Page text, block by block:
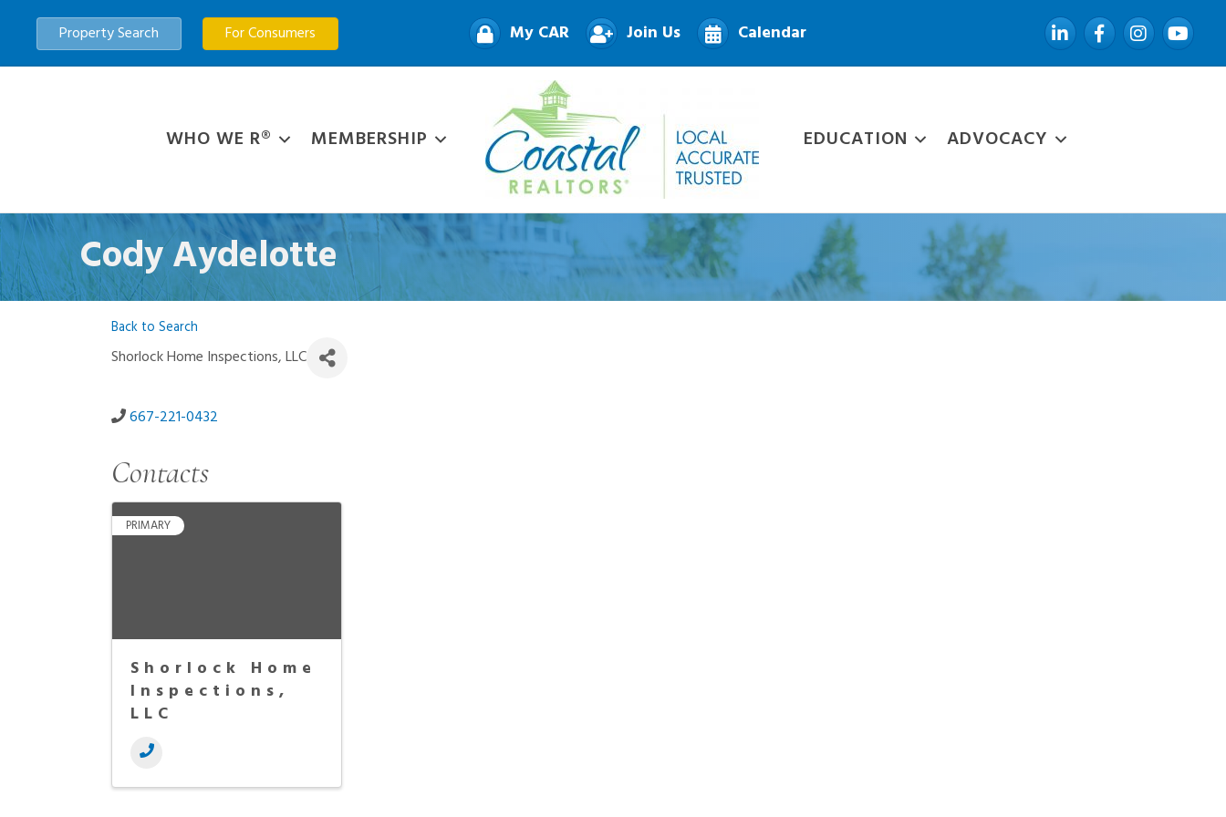
Property Search For Consumers My CAR Join Us Calendar LinkedInFacebookInstagramYouTube
WHO WE R® MEMBERSHIP EDUCATION ADVOCACY
Cody Aydelotte
Back to Search
Shorlock Home Inspections, LLC
667-221-0432
Contacts
PRIMARY
Shorlock Home
Inspections,
LLC